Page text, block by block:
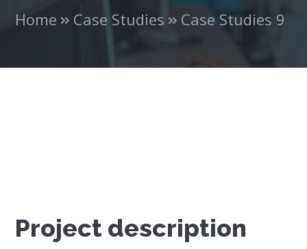
Home Case Studies Case Studies 9
Project description